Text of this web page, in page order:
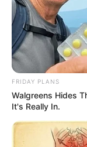
FRIDAY PLANS
Walgreens Hides
It's Really In.